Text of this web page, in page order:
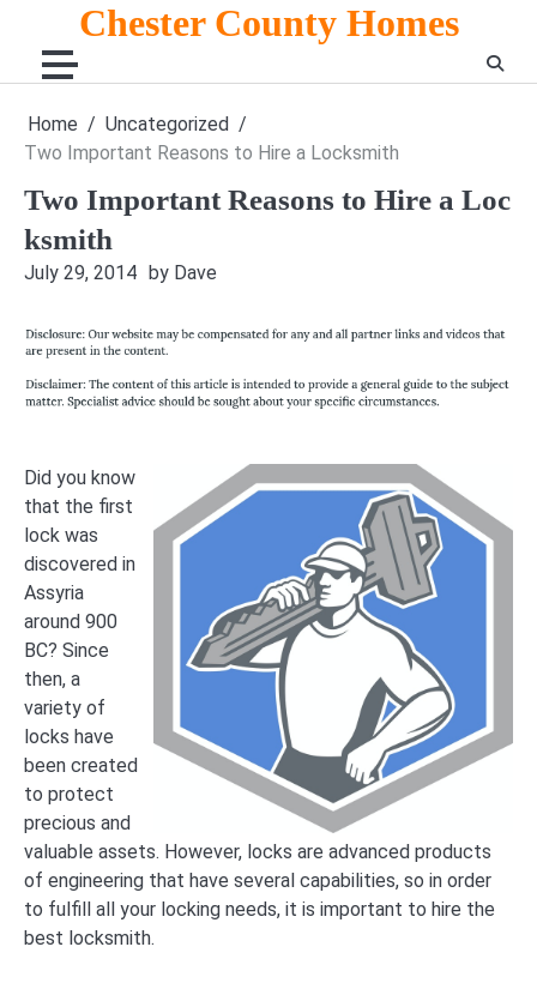
content
Chester County Homes
Home
Uncategorized
Two Important Reasons to Hire a Locksmith
Two Important Reasons to Hire a Loc
ksmith
July 29, 2014 by Dave
Did you know
that the first
lock was
discovered in
Assyria
around 900
BC? Since
then, a
variety of
locks have
been created
to protect
precious and
valuable assets. However, locks are advanced products
of engineering that have several capabilities, so in order
to fulfill all your locking needs, it is important to hire the
best locksmith.